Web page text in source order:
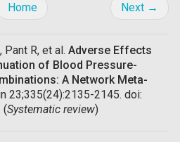
Home Next →
Pant R, et al. Adverse Effects
of Blood Pressure-
A Network Meta-
23;335(24):2135-2145. doi:
(Systematic review)